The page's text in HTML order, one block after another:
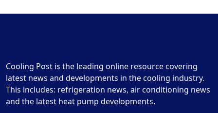
Cooling Post is the leading online resource covering
latest news and developments in the cooling industry.
This includes: refrigeration news, air conditioning news
and the latest heat pump developments.